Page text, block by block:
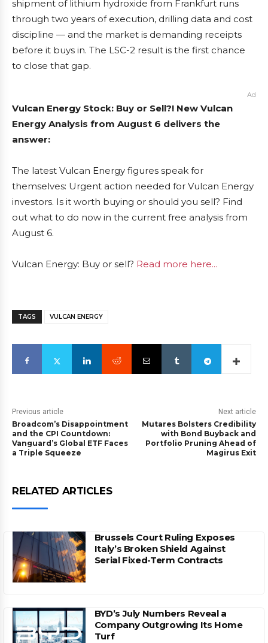
shipment of lithium hydroxide from Frankfurt runs
through two years of execution, drilling data and cost
discipline — and the market is demanding receipts
before it buys in. The LSC-2 result is the first chance
to close that gap.
Ad
Vulcan Energy Stock: Buy or Sell?! New Vulcan
Energy Analysis from August 6 delivers the
answer:
The latest Vulcan Energy figures speak for
themselves: Urgent action needed for Vulcan Energy
investors. Is it worth buying or should you sell? Find
out what to do now in the current free analysis from
August 6.
Vulcan Energy: Buy or sell? Read more here...
TAGS VULCAN ENERGY
Previous article
Broadcom’s Disappointment
and the CPI Countdown:
Vanguard’s Global ETF Faces
a Triple Squeeze
Next article
Mutares Bolsters Credibility
with Bond Buyback and
Portfolio Pruning Ahead of
Magirus Exit
RELATED ARTICLES
Brussels Court Ruling Exposes
Italy’s Broken Shield Against
Serial Fixed-Term Contracts
BYD’s July Numbers Reveal a
Company Outgrowing Its Home
Turf